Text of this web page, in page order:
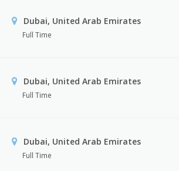
Dubai, United Arab Emirates
Full Time
Dubai, United Arab Emirates
Full Time
Dubai, United Arab Emirates
Full Time